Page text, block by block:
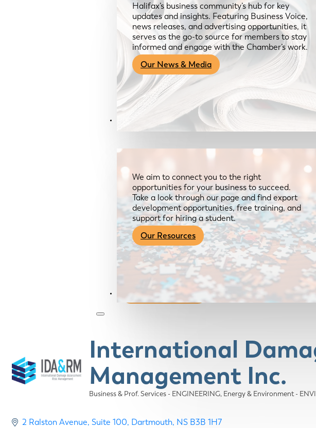
Halifax’s business community’s hub for key
updates and insights. Featuring Business Voice,
news releases, and advertising opportunities, it
serves as the go-to source for members to stay
informed and engage with the Chamber’s work.
Our News & Media
Resources
We aim to connect you to the right
opportunities for your business to succeed.
Take a look through our page and find export
development opportunities, free training, and
support for hiring a student.
Our Resources
Become a Member
International
Management Inc.
Categories
Business & Prof. Services - ENGINEERING Energy & Environment -
2 Ralston Avenue Suite 100 Dartmouth NS B3B 1H7